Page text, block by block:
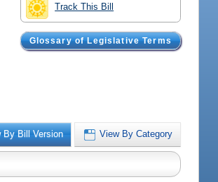
Track This Bill
Glossary of Legislative Terms
By Bill Version View By Category